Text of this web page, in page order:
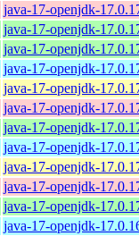
java-17-openjdk-
java-17-openjdk-
java-17-openjdk-
java-17-openjdk-
java-17-openjdk-
java-17-openjdk-
java-17-openjdk-
java-17-openjdk-
java-17-openjdk-
java-17-openjdk-
java-17-openjdk-
java-17-openjdk-